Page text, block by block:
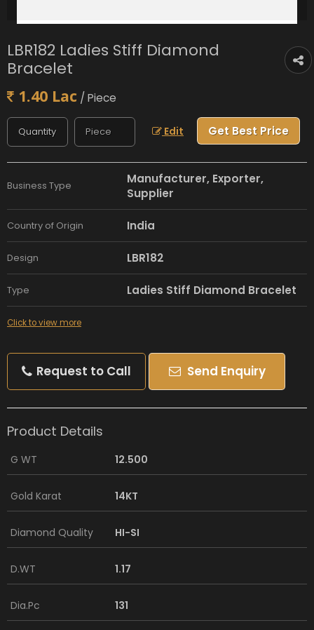
LBR182 Ladies Stiff Diamond
Bracelet
1.40 Lac / Piece
Edit Get Best Price
Business Type
Manufacturer, Exporter,
Supplier
Country of Origin India
Design LBR182
Type Ladies Stiff Diamond Bracelet
Click to view more
Request to Call Send Enquiry
Product Details
G WT 12.500
Gold Karat 14KT
Diamond Quality HI-SI
D.WT 1.17
Dia.Pc 131